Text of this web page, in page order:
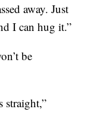
away. Just
I can hug it.”
be
straight,”